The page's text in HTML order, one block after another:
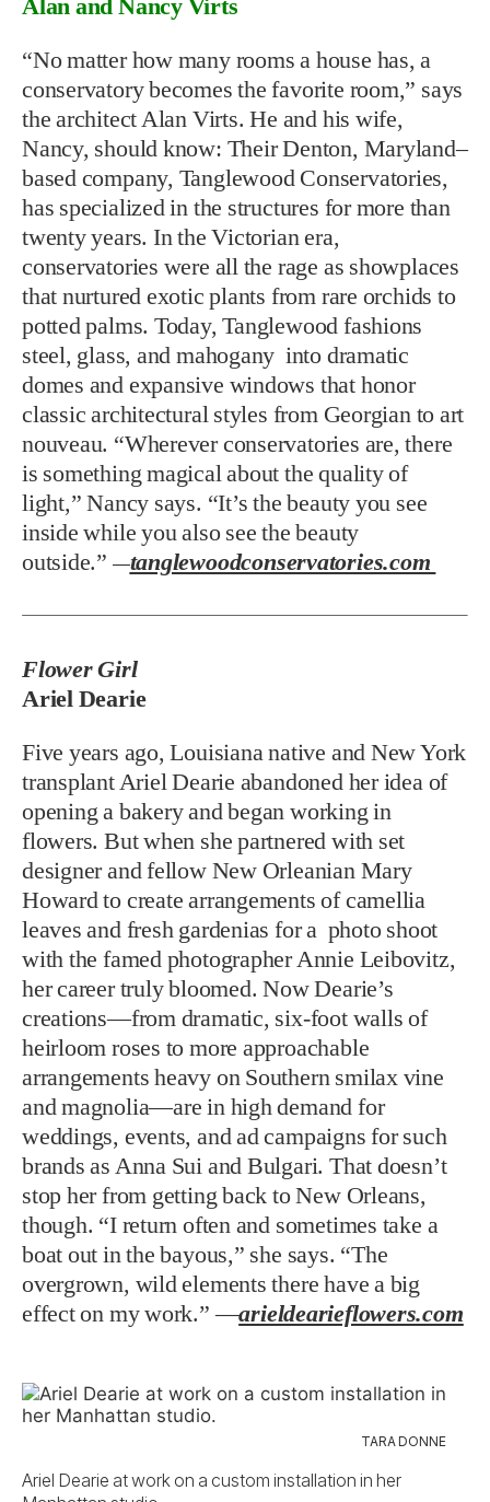
Alan and Nancy Virts
“No matter how many rooms a house has, a
conservatory becomes the favorite room,” says
the architect Alan Virts. He and his wife,
Nancy, should know: Their Denton, Maryland–
based company, Tanglewood Conservatories,
has specialized in the structures for more than
twenty years. In the Victorian era,
conservatories were all the rage as showplaces
that nurtured exotic plants from rare orchids to
potted palms. Today, Tanglewood fashions
steel, glass, and mahogany into dramatic
domes and expansive windows that honor
classic architectural styles from Georgian to art
nouveau. “Wherever conservatories are, there
is something magical about the quality of
light,” Nancy says. “It’s the beauty you see
inside while you also see the beauty
outside.” —tanglewoodconservatories.com
Flower Girl
Ariel Dearie
Five years ago, Louisiana native and New York
transplant Ariel Dearie abandoned her idea of
opening a bakery and began working in
flowers. But when she partnered with set
designer and fellow New Orleanian Mary
Howard to create arrangements of camellia
leaves and fresh gardenias for a photo shoot
with the famed photographer Annie Leibovitz,
her career truly bloomed. Now Dearie’s
creations—from dramatic, six-foot walls of
heirloom roses to more approachable
arrangements heavy on Southern smilax vine
and magnolia—are in high demand for
weddings, events, and ad campaigns for such
brands as Anna Sui and Bulgari. That doesn’t
stop her from getting back to New Orleans,
though. “I return often and sometimes take a
boat out in the bayous,” she says. “The
overgrown, wild elements there have a big
effect on my work.” —arieldearieflowers.com
TARA DONNE
Ariel Dearie at work on a custom installation in her